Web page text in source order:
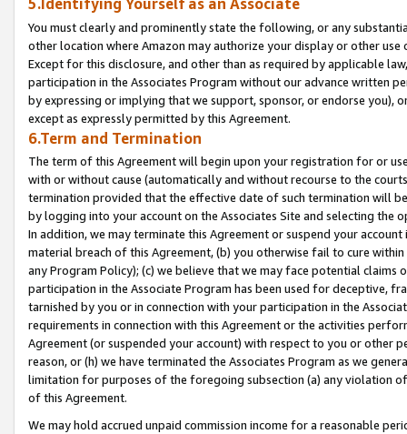
5.Identifying Yourself as an Associate
You must clearly and prominently state the following, or any
other location where Amazon may authorize your display or other
Except for this disclosure, and other than as required by applicable
participation in the Associates Program without our advance written
by expressing or implying that we support, sponsor, or endorse you),
except as expressly permitted by this Agreement.
6.Term and Termination
The term of this Agreement will begin upon your registration for or
with or without cause (automatically and without recourse to the
termination provided that the effective date of such termination will
by logging into your account on the Associates Site and selecting the
In addition, we may terminate this Agreement or suspend your
material breach of this Agreement, (b) you otherwise fail to cure
any Program Policy); (c) we believe that we may face potential
participation in the Associate Program has been used for deceptive,
tarnished by you or in connection with your participation in the
requirements in connection with this Agreement or the activities
Agreement (or suspended your account) with respect to you or other
reason, or (h) we have terminated the Associates Program as we
limitation for purposes of the foregoing subsection (a) any violation
of this Agreement.
We may hold accrued unpaid commission income for a reasonable